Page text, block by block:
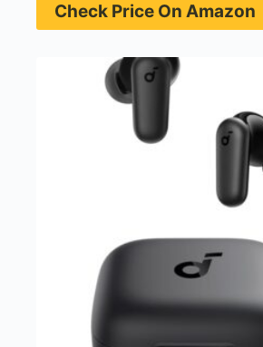
Check Price On Amazon